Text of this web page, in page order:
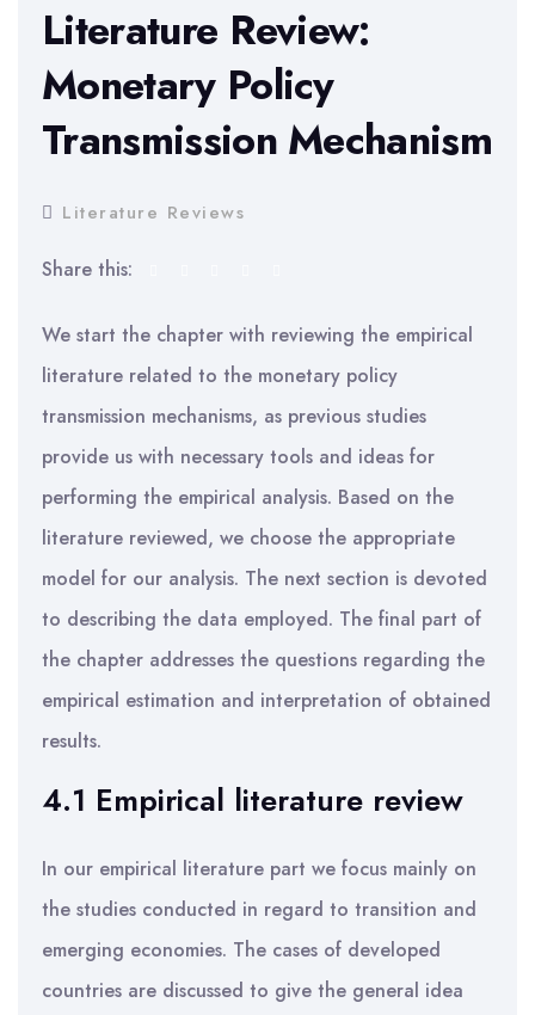
Literature Review:
Monetary Policy
Transmission Mechanism
Literature Reviews
Share this:
We start the chapter with reviewing the empirical
literature related to the monetary policy
transmission mechanisms, as previous studies
provide us with necessary tools and ideas for
performing the empirical analysis. Based on the
literature reviewed, we choose the appropriate
model for our analysis. The next section is devoted
to describing the data employed. The final part of
the chapter addresses the questions regarding the
empirical estimation and interpretation of obtained
results.
4.1 Empirical literature review
In our empirical literature part we focus mainly on
the studies conducted in regard to transition and
emerging economies. The cases of developed
countries are discussed to give the general idea